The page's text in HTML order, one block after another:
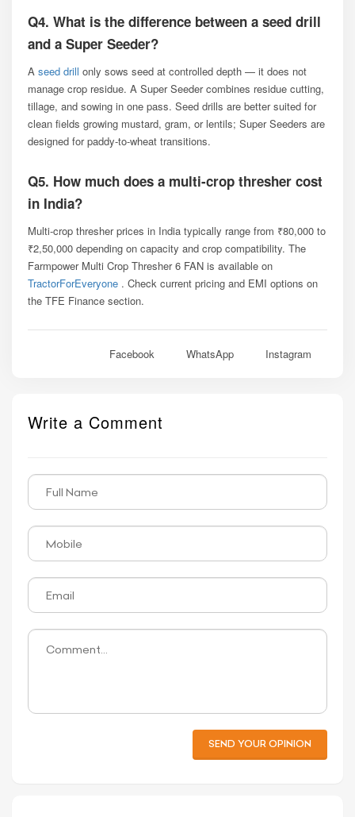
Q4. What is the difference between a seed drill
and a Super Seeder?
A seed drill only sows seed at controlled depth — it does not
manage crop residue. A Super Seeder combines residue cutting,
tillage, and sowing in one pass. Seed drills are better suited for
clean fields growing mustard, gram, or lentils; Super Seeders are
designed for paddy-to-wheat transitions.
Q5. How much does a multi-crop thresher cost
in India?
Multi-crop thresher prices in India typically range from ₹80,000 to
₹2,50,000 depending on capacity and crop compatibility. The
Farmpower Multi Crop Thresher 6 FAN is available on
TractorForEveryone . Check current pricing and EMI options on
the TFE Finance section.
Facebook WhatsApp Instagram
Write a Comment
SEND YOUR OPINION